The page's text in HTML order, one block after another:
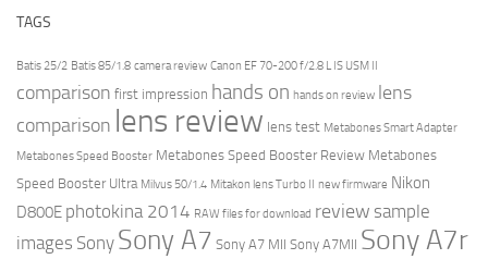
TAGS
Batis 25/2 Batis 85/1.8 camera review Canon EF 70-200 f/2.8 L IS USM II
comparison first impression hands on hands on review lens
comparison lens review lens test Metabones Smart Adapter
Metabones Speed Booster Metabones Speed Booster Review Metabones
Speed Booster Ultra Milvus 50/1.4 Mitakon lens Turbo II new firmware Nikon
D800E photokina 2014 RAW files for download review sample
images Sony Sony A7 Sony A7 MII Sony A7MII Sony A7r